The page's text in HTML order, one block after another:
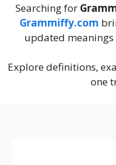
Searching for
Grammiffy.com
updated
Explore definitions,
one